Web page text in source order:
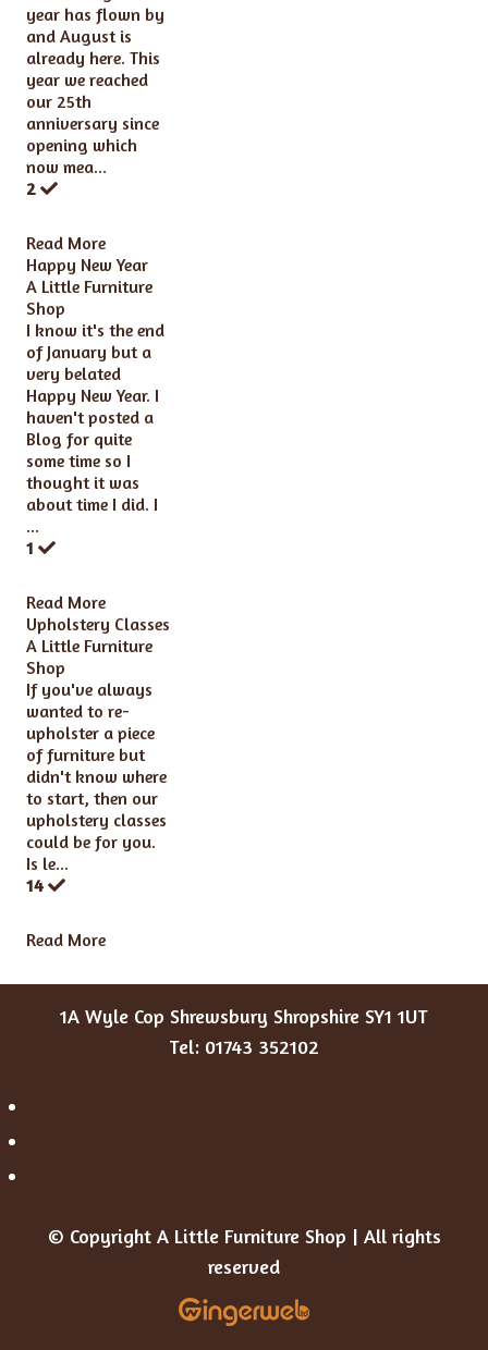
year has flown by
and August is
already here. This
year we reached
our 25th
anniversary since
opening which
now mea...
2
Read More
Happy New Year
A Little Furniture
Shop
I know it's the end
of January but a
very belated
Happy New Year. I
haven't posted a
Blog for quite
some time so I
thought it was
about time I did. I
...
1
Read More
Upholstery Classes
A Little Furniture
Shop
If you've always
wanted to re-
upholster a piece
of furniture but
didn't know where
to start, then our
upholstery classes
could be for you.
Is le...
14
Read More
1A Wyle Cop Shrewsbury Shropshire SY1 1UT
Tel: 01743 352102
© Copyright A Little Furniture Shop | All rights
reserved